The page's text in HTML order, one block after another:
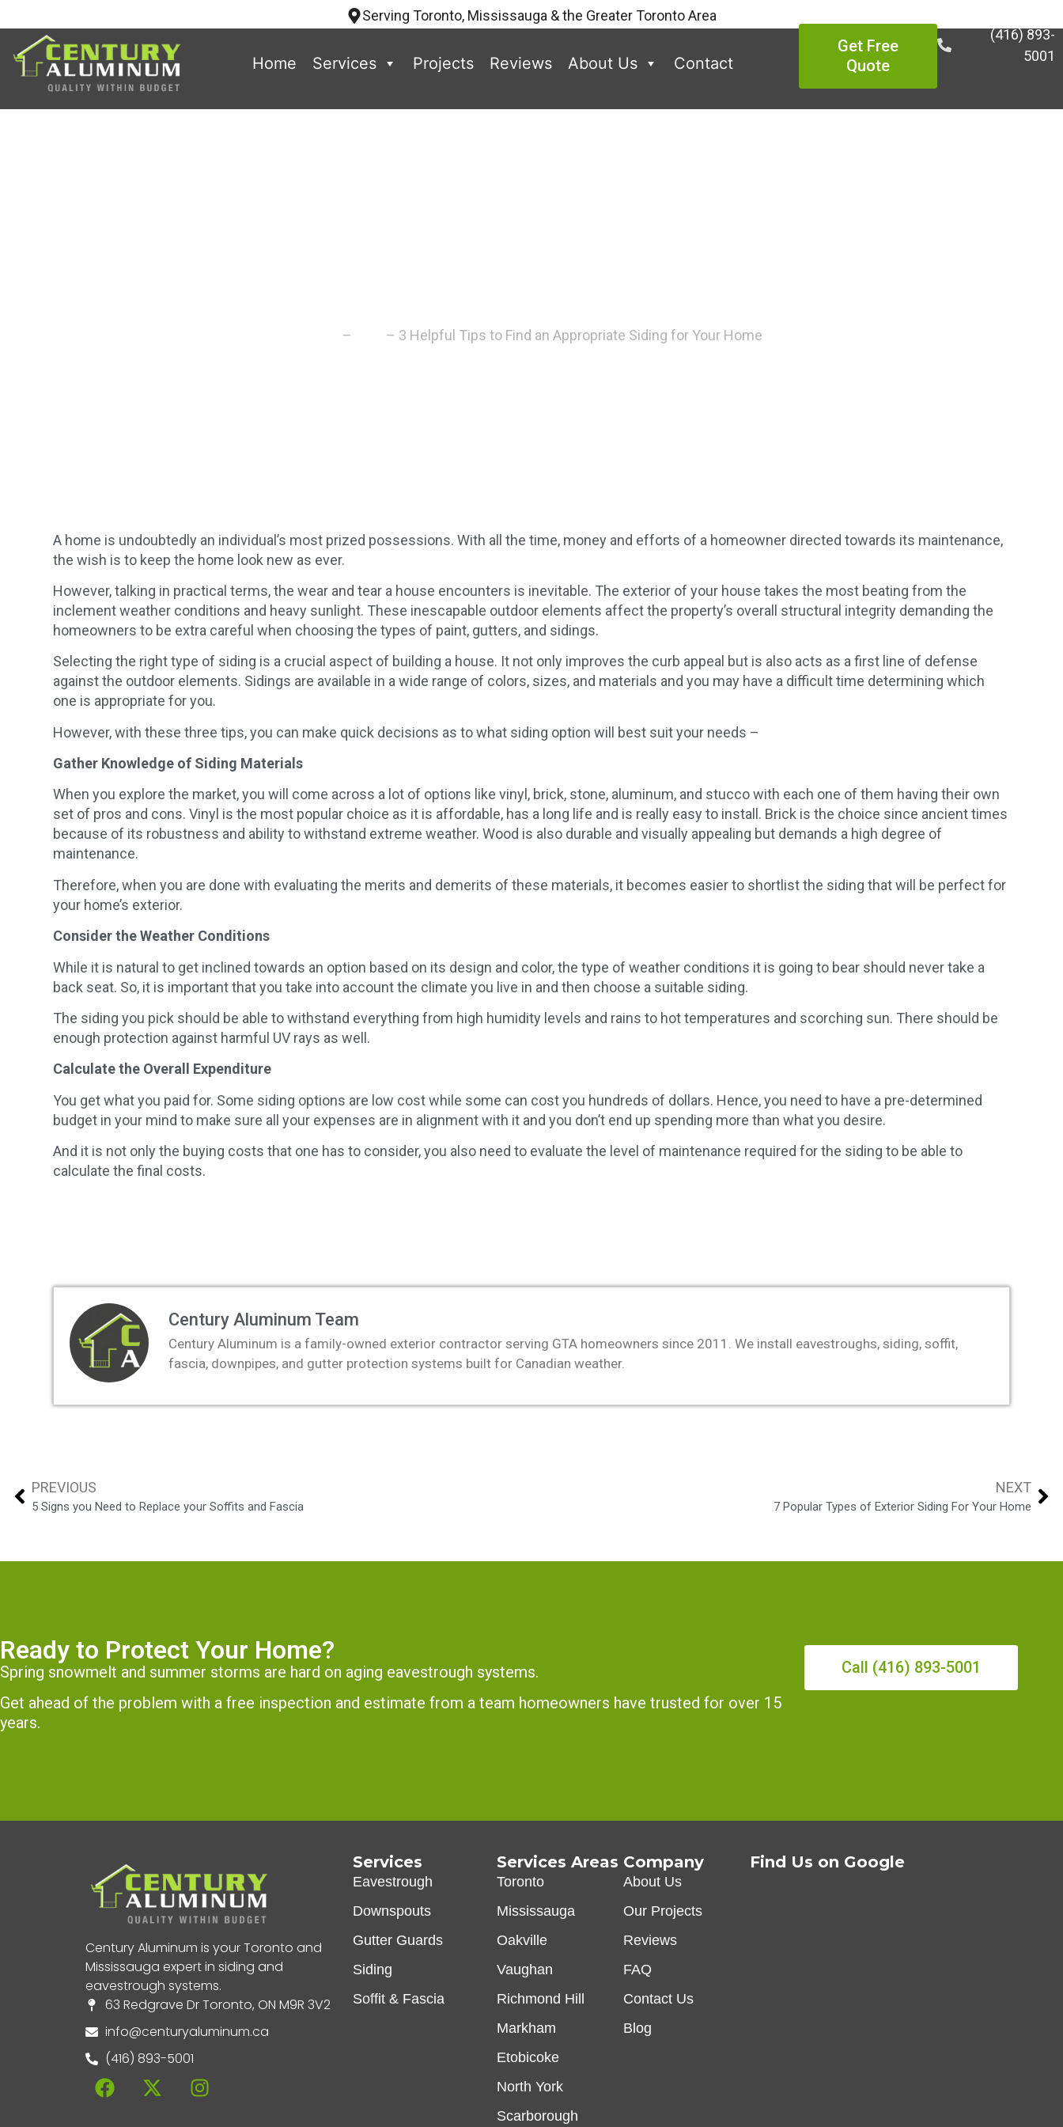
Serving Toronto, Mississauga & the Greater Toronto Area
Home Services Projects Reviews About Us Contact
(416) 893-
5001
Get Free
Quote
– – 3 Helpful Tips to Find an Appropriate Siding for Your Home
A home is undoubtedly an individual’s most prized possessions. With all the time, money and efforts of a homeowner directed towards its maintenance,
the wish is to keep the home look new as ever.
However, talking in practical terms, the wear and tear a house encounters is inevitable. The exterior of your house takes the most beating from the
inclement weather conditions and heavy sunlight. These inescapable outdoor elements affect the property’s overall structural integrity demanding the
homeowners to be extra careful when choosing the types of paint, gutters, and sidings.
Selecting the right type of siding is a crucial aspect of building a house. It not only improves the curb appeal but is also acts as a first line of defense
against the outdoor elements. Sidings are available in a wide range of colors, sizes, and materials and you may have a difficult time determining which
one is appropriate for you.
However, with these three tips, you can make quick decisions as to what siding option will best suit your needs –
Gather Knowledge of Siding Materials
When you explore the market, you will come across a lot of options like vinyl, brick, stone, aluminum, and stucco with each one of them having their own
set of pros and cons. Vinyl is the most popular choice as it is affordable, has a long life and is really easy to install. Brick is the choice since ancient times
because of its robustness and ability to withstand extreme weather. Wood is also durable and visually appealing but demands a high degree of
maintenance.
Therefore, when you are done with evaluating the merits and demerits of these materials, it becomes easier to shortlist the siding that will be perfect for
your home’s exterior.
Consider the Weather Conditions
While it is natural to get inclined towards an option based on its design and color, the type of weather conditions it is going to bear should never take a
back seat. So, it is important that you take into account the climate you live in and then choose a suitable siding.
The siding you pick should be able to withstand everything from high humidity levels and rains to hot temperatures and scorching sun. There should be
enough protection against harmful UV rays as well.
Calculate the Overall Expenditure
You get what you paid for. Some siding options are low cost while some can cost you hundreds of dollars. Hence, you need to have a pre-determined
budget in your mind to make sure all your expenses are in alignment with it and you don’t end up spending more than what you desire.
And it is not only the buying costs that one has to consider, you also need to evaluate the level of maintenance required for the siding to be able to
calculate the final costs.
Century Aluminum Team
Century Aluminum is a family-owned exterior contractor serving GTA homeowners since 2011. We install eavestroughs, siding, soffit,
fascia, downpipes, and gutter protection systems built for Canadian weather.
PREVIOUS
5 Signs you Need to Replace your Soffits and Fascia
NEXT
7 Popular Types of Exterior Siding For Your Home
Ready to Protect Your Home?
Spring snowmelt and summer storms are hard on aging eavestrough systems.
Get ahead of the problem with a free inspection and estimate from a team homeowners have trusted for over 15
years.
Call (416) 893-5001
Century Aluminum is your Toronto and
Mississauga expert in siding and
eavestrough systems.
63 Redgrave Dr Toronto, ON M9R 3V2
info@centuryaluminum.ca
(416) 893-5001
Services
Eavestrough
Downspouts
Gutter Guards
Siding
Soffit & Fascia
Services Areas
Toronto
Mississauga
Oakville
Vaughan
Richmond Hill
Markham
Etobicoke
North York
Scarborough
Company
About Us
Our Projects
Reviews
FAQ
Contact Us
Blog
Find Us on Google